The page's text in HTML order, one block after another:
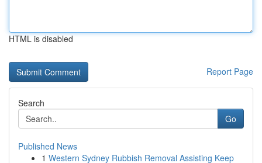
HTML is disabled
Report Page
Search
Go
Published News
1 Western Sydney Rubbish Removal Assisting Keep